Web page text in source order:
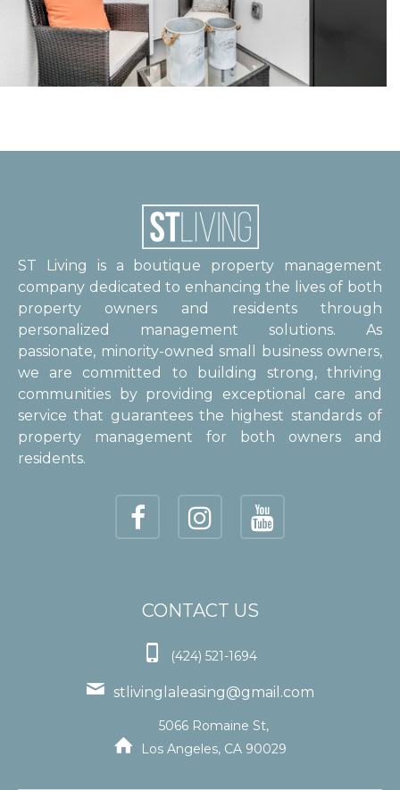
ST Living is a boutique property management
company dedicated to enhancing the lives of both
property owners and residents through
personalized management solutions. As
passionate, minority-owned small business owners,
we are committed to building strong, thriving
communities by providing exceptional care and
service that guarantees the highest standards of
property management for both owners and
residents.
CONTACT US
 (424) 521-1694
 stlivinglaleasing@gmail.com

5066 Romaine St,
Los Angeles, CA 90029